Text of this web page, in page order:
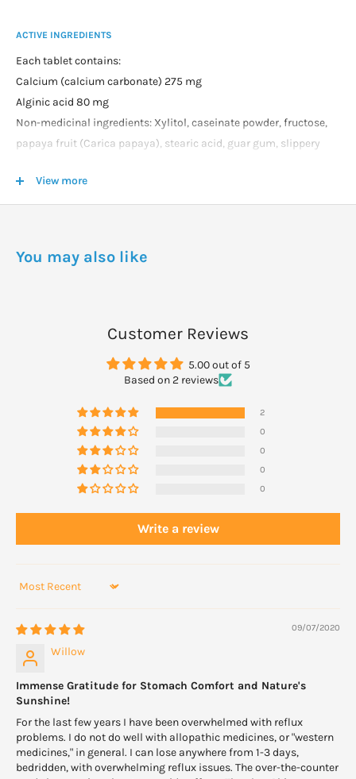
ACTIVE INGREDIENTS
Each tablet contains:
Calcium (calcium carbonate) 275 mg
Alginic acid 80 mg
Non-medicinal ingredients: Xylitol, caseinate powder, fructose,
papaya fruit (Carica papaya), stearic acid, guar gum, slippery
flavours, ginger rhizome (Zingiber officinale), licorice root
(Glycyrrhiza glabra).
Do not take for more than two weeks, or if symptoms recur,
unless directed by a doctor. Do not take within two hours of
medicine may be altered.
View more
You may also like
Customer Reviews
5.00 out of 5
Based on 2 reviews
2
0
0
0
0
Write a review
Sort by
09/07/2020
Willow
Immense Gratitude for Stomach Comfort and Nature's
Sunshine!
For the last few years I have been overwhelmed with reflux
problems. I do not do well with allopathic medicines, or "western
medicines," in general. I can lose anywhere from 1-3 days,
bedridden, with overwhelming reflux issues. The over-the-counter